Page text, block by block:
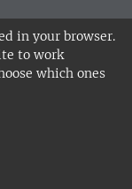
in your browser.
to work
which ones
Alnarp,